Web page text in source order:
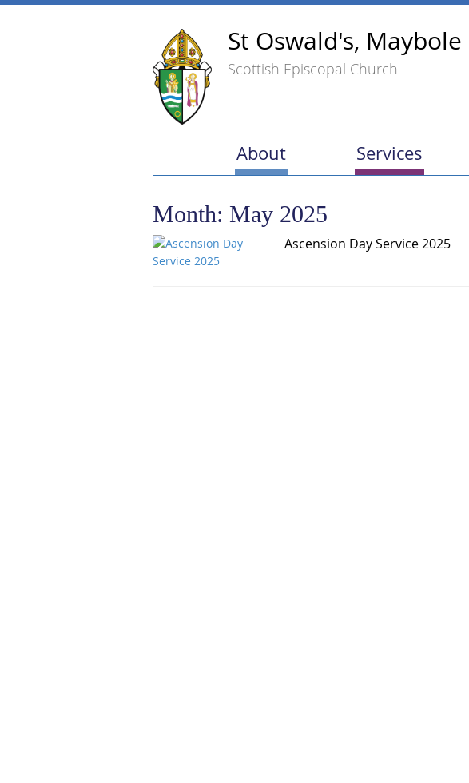
St Oswald's, Maybole
Scottish Episcopal Church
About Services
Month: May 2025
Ascension Day Service 2025